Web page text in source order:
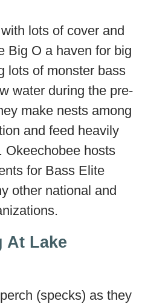
lots of cover and
Big O a haven for big
lots of monster bass
water during the pre-
make nests among
and feed heavily
Okeechobee hosts
for Bass Elite
other national and
At Lake
(specks) as they